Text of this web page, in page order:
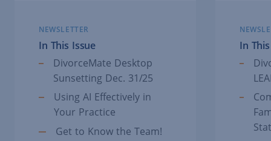
NEWSLETTER
In This Issue
DivorceMate Desktop
Sunsetting Dec. 31/25
Using AI Effectively in
Your Practice
Get to Know the Team!
In